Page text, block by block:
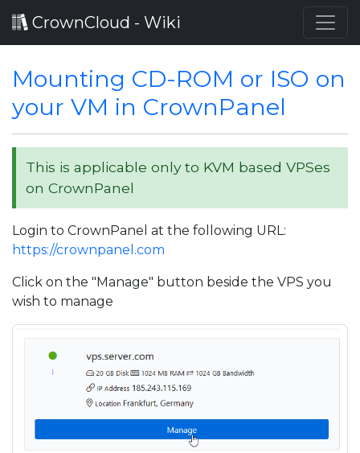
CrownCloud - Wiki
Mounting CD-ROM or ISO on
your VM in CrownPanel
This is applicable only to KVM based VPSes
on CrownPanel
Login to CrownPanel at the following URL:
https://crownpanel.com
Click on the "Manage" button beside the VPS you
wish to manage